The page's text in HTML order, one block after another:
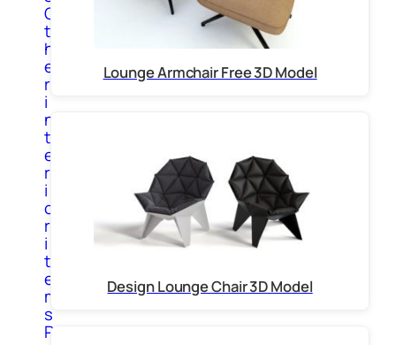
O
t
h
e
r
i
n
t
e
r
i
o
r
i
t
e
m
s
P
Lounge Armchair Free 3D Model
Design Lounge Chair 3D Model